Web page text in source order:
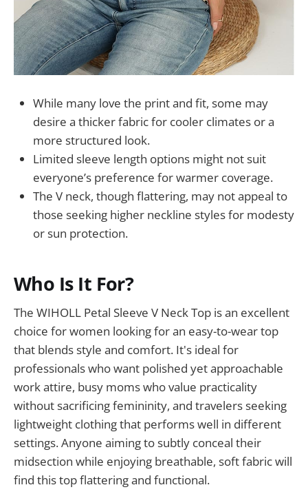
While many love the print and fit, some may
desire a thicker fabric for cooler climates or a
more structured look.
Limited sleeve length options might not suit
everyone’s preference for warmer coverage.
The V neck, though flattering, may not appeal to
those seeking higher neckline styles for modesty
or sun protection.
Who Is It For?
The WIHOLL Petal Sleeve V Neck Top is an excellent
choice for women looking for an easy-to-wear top
that blends style and comfort. It's ideal for
professionals who want polished yet approachable
work attire, busy moms who value practicality
without sacrificing femininity, and travelers seeking
lightweight clothing that performs well in different
settings. Anyone aiming to subtly conceal their
midsection while enjoying breathable, soft fabric will
find this top flattering and functional.